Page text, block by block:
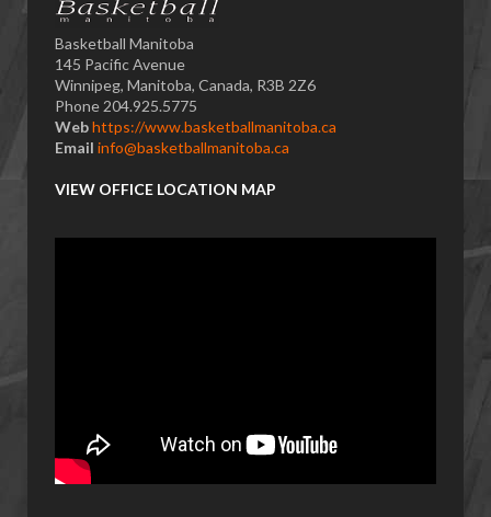
Basketball Manitoba
145 Pacific Avenue
Winnipeg, Manitoba, Canada, R3B 2Z6
Phone 204.925.5775
Webhttps://www.basketballmanitoba.ca
Email info@basketballmanitoba.ca
VIEW OFFICE LOCATION MAP